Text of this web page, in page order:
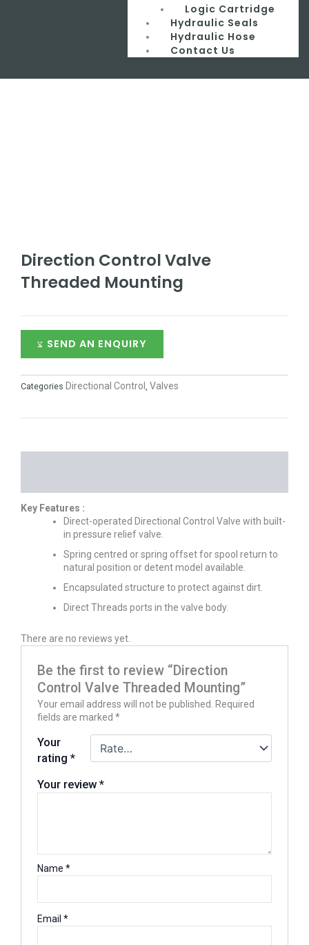
Logic Cartridge
Hydraulic Seals
Hydraulic Hose
Contact Us
Direction Control Valve
Threaded Mounting
SEND AN ENQUIRY
Categories Directional Control Valves
Key Features :
Direct-operated Directional Control Valve with built-
in pressure relief valve.
Spring centred or spring offset for spool return to
natural position or detent model available.
Encapsulated structure to protect against dirt.
Direct Threads ports in the valve body.
There are no reviews yet.
Be the first to review “Direction
Control Valve Threaded Mounting”
Your email address will not be published.
Required
fields are marked*
Your
rating*
Your review*
Name*
Email*